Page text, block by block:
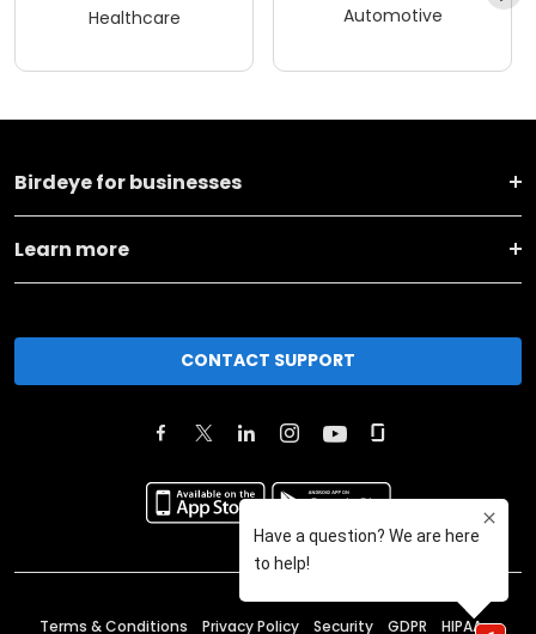
Healthcare Automotive
Birdeye for businesses
Learn more
CONTACT SUPPORT
Terms & Conditions Privacy Policy Security GDPR HIPAA